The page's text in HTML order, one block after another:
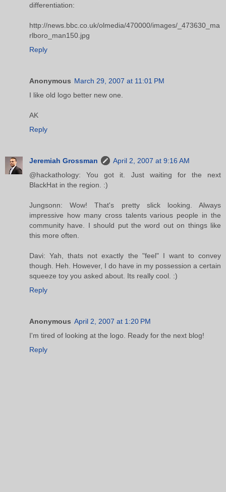
differentiation:
http://news.bbc.co.uk/olmedia/470000/images/_473630_ma
rlboro_man150.jpg
Reply
Anonymous March 29, 2007 at 11:01 PM
I like old logo better new one.
AK
Reply
Jeremiah Grossman
April 2, 2007 at 9:16 AM
@hackathology: You got it. Just waiting for the next
BlackHat in the region. :)
Jungsonn: Wow! That's pretty slick looking. Always
impressive how many cross talents various people in the
community have. I should put the word out on things like
this more often.
Davi: Yah, thats not exactly the "feel" I want to convey
though. Heh. However, I do have in my possession a certain
squeeze toy you asked about. Its really cool. :)
Reply
Anonymous April 2, 2007 at 1:20 PM
I'm tired of looking at the logo. Ready for the next blog!
Reply